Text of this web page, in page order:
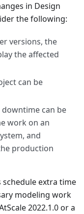
in Design
the following:
versions, the
the affected
can be
downtime can be
work on an
and
production
extra time
modeling work
2022.1.0 or a